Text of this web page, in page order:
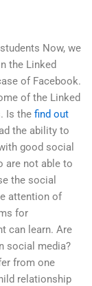
Now, we
the Linked
of Facebook.
of the Linked
Is the find out
the ability to
good social
are not able to
the social
attention of
for
can learn. Are
social media?
from one
relationship